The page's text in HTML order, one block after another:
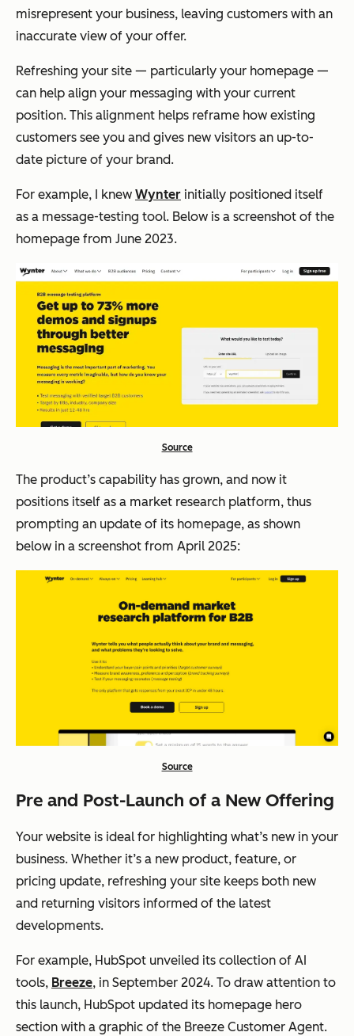
misrepresent your business, leaving customers with an
inaccurate view of your offer.
Refreshing your site — particularly your homepage —
can help align your messaging with your current
position. This alignment helps reframe how existing
customers see you and gives new visitors an up-to-
date picture of your brand.
For example, I knew Wynter initially positioned itself
as a message-testing tool. Below is a screenshot of the
homepage from June 2023.
Source
The product’s capability has grown, and now it
positions itself as a market research platform, thus
prompting an update of its homepage, as shown
below in a screenshot from April 2025:
Source
Pre and Post-Launch of a New Offering
Your website is ideal for highlighting what’s new in your
business. Whether it’s a new product, feature, or
pricing update, refreshing your site keeps both new
and returning visitors informed of the latest
developments.
For example, HubSpot unveiled its collection of AI
tools, Breeze, in September 2024. To draw attention to
this launch, HubSpot updated its homepage hero
section with a graphic of the Breeze Customer Agent.